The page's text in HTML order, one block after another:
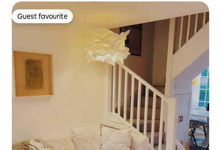
Guest favourite
Guest favourite